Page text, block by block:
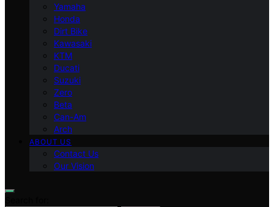
Yamaha
Honda
Dirt Bike
Kawasaki
KTM
Ducati
Suzuki
Zero
Beta
Can-Am
Arch
ABOUT US
Contact Us
Our Vision